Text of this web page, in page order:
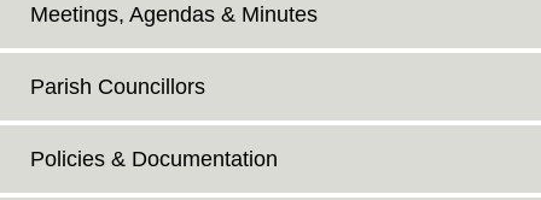
Meetings, Agendas & Minutes
Parish Councillors
Policies & Documentation